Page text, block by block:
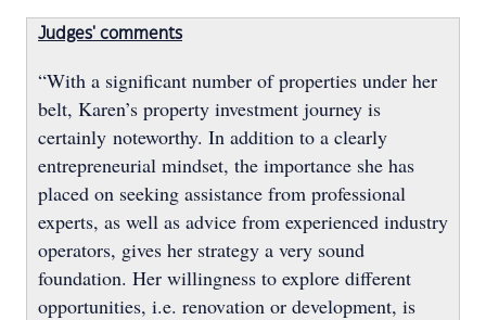
Judges' comments
“With a significant number of properties under her
belt, Karen’s property investment journey is
certainly noteworthy. In addition to a clearly
entrepreneurial mindset, the importance she has
placed on seeking assistance from professional
experts, as well as advice from experienced industry
operators, gives her strategy a very sound
foundation. Her willingness to explore different
opportunities, i.e. renovation or development, is